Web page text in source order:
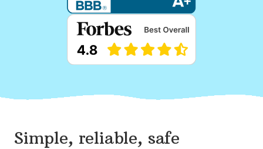
Simple, reliable, safe